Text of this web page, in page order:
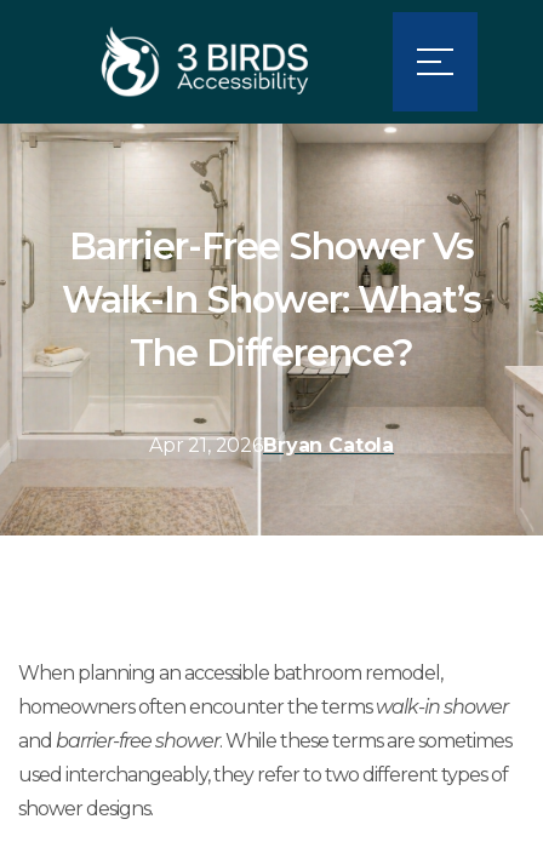
Barrier-Free Shower Vs
Walk-In Shower: What’s
The Difference?
Apr 21, 2026Bryan Catola
When planning an accessible bathroom remodel,
homeowners often encounter the termswalk-in shower
and barrier-free shower. While these terms are sometimes
used interchangeably, they refer to two different types of
shower designs.